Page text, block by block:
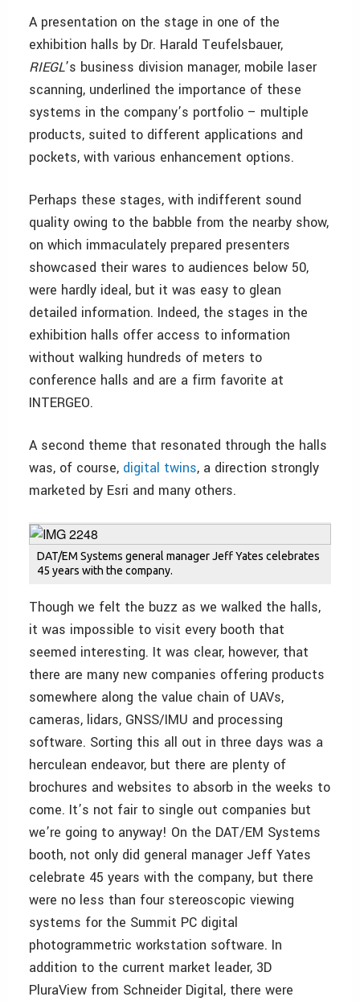
A presentation on the stage in one of the
exhibition halls by Dr. Harald Teufelsbauer,
RIEGL’s business division manager, mobile laser
scanning, underlined the importance of these
systems in the company’s portfolio – multiple
products, suited to different applications and
pockets, with various enhancement options.
Perhaps these stages, with indifferent sound
quality owing to the babble from the nearby show,
on which immaculately prepared presenters
showcased their wares to audiences below 50,
were hardly ideal, but it was easy to glean
detailed information. Indeed, the stages in the
exhibition halls offer access to information
without walking hundreds of meters to
conference halls and are a firm favorite at
INTERGEO.
A second theme that resonated through the halls
was, of course, digital twins, a direction strongly
marketed by Esri and many others.
DAT/EM Systems general manager Jeff Yates celebrates
45 years with the company.
Though we felt the buzz as we walked the halls,
it was impossible to visit every booth that
seemed interesting. It was clear, however, that
there are many new companies offering products
somewhere along the value chain of UAVs,
cameras, lidars, GNSS/IMU and processing
software. Sorting this all out in three days was a
herculean endeavor, but there are plenty of
brochures and websites to absorb in the weeks to
come. It’s not fair to single out companies but
we’re going to anyway! On the DAT/EM Systems
booth, not only did general manager Jeff Yates
celebrate 45 years with the company, but there
were no less than four stereoscopic viewing
systems for the Summit PC digital
photogrammetric workstation software. In
addition to the current market leader, 3D
PluraView from Schneider Digital, there were